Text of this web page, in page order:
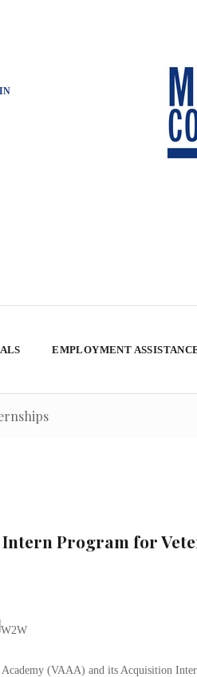
EMPLOYMENT
Program for
(VAAA) and its Acquisition